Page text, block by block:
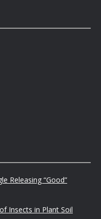
Releasing “Good”
Insects in Plant Soil